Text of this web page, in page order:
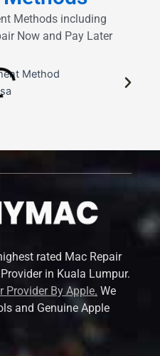
Methods including
Now and Pay Later
rated Mac Repair
in Kuala Lumpur.
Provider By Apple. We
and Genuine Apple